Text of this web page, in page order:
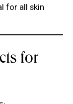
for all skin
for